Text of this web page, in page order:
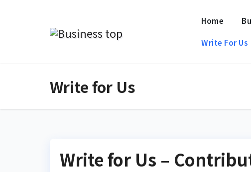
Home
Write For Us
Write for Us
Write for Us –